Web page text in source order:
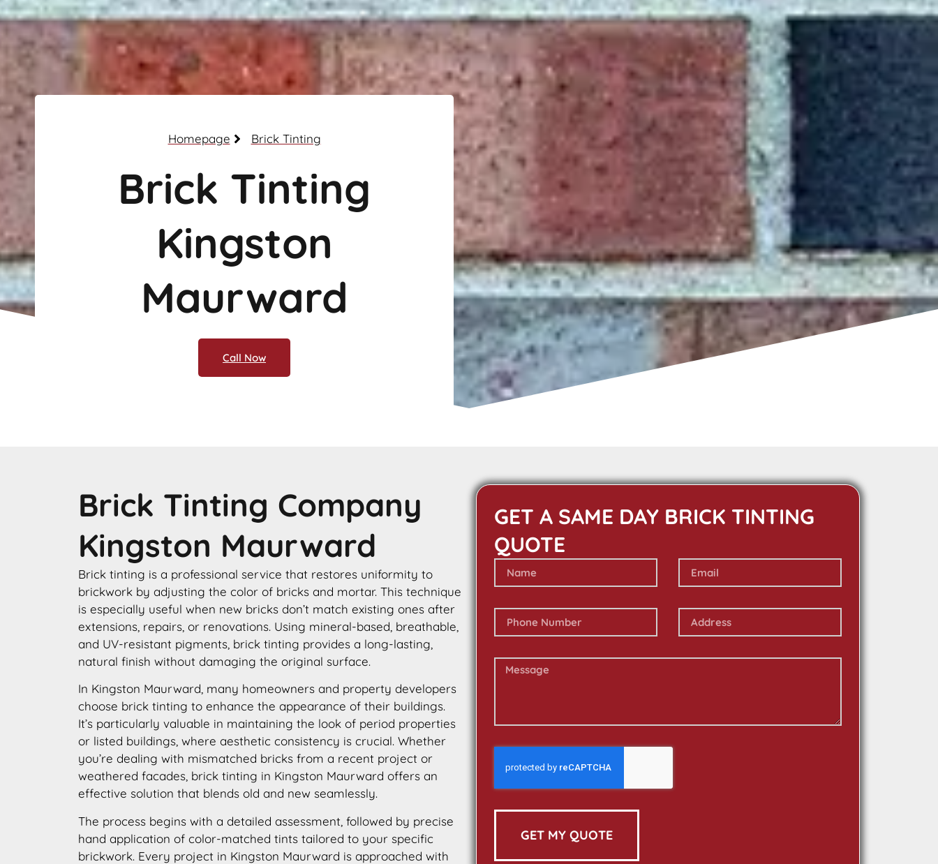
Homepage Brick Tinting
Brick Tinting
Kingston
Maurward
Call Now
Brick Tinting Company
Kingston Maurward
Brick tinting is a professional service that restores uniformity to
brickwork by adjusting the color of bricks and mortar. This technique
is especially useful when new bricks don’t match existing ones after
extensions, repairs, or renovations. Using mineral-based, breathable,
and UV-resistant pigments, brick tinting provides a long-lasting,
natural finish without damaging the original surface.
In Kingston Maurward, many homeowners and property developers
choose brick tinting to enhance the appearance of their buildings.
It’s particularly valuable in maintaining the look of period properties
or listed buildings, where aesthetic consistency is crucial. Whether
you’re dealing with mismatched bricks from a recent project or
weathered facades, brick tinting in Kingston Maurward offers an
effective solution that blends old and new seamlessly.
The process begins with a detailed assessment, followed by precise
hand application of color-matched tints tailored to your specific
brickwork. Every project in Kingston Maurward is approached with
GET A SAME DAY BRICK TINTING
QUOTE
GET MY QUOTE